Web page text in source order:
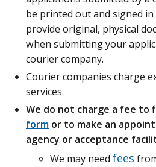
be printed out and signed in
provide original, physical
when submitting your
courier company.
Courier companies charge
services.
We do not charge a fee to
form or to make an
agency or acceptance
We may need fees